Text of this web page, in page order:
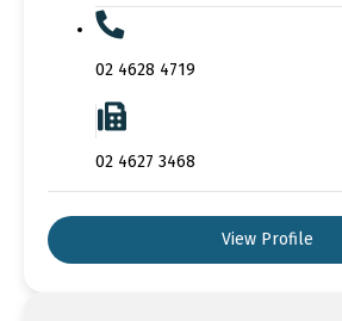
02 4628 4719
02 4627 3468
View Profile